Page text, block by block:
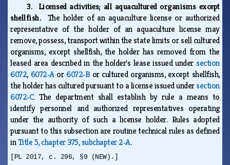
3. Licensed activities; all aquacultured organisms except
shellfish. The holder of an aquaculture license or authorized
representative of the holder of an aquaculture license may
remove, possess, transport within the state limits or sell cultured
organisms, except shellfish, the holder has removed from the
leased area described in the holder's lease issued undersection
6072, 6072‑Aor 6072‑B or cultured organisms, except shellfish,
the holder has cultured pursuant to a license issued undersection
6072‑C. The department shall establish by rule a means to
identify personnel and authorized representatives operating
under the authority of such a license holder. Rules adopted
pursuant to this subsection are routine technical rules as defined
inTitle 5, chapter 375, subchapter 2‑A.
[PL 2017, c. 296, §9 (NEW).]